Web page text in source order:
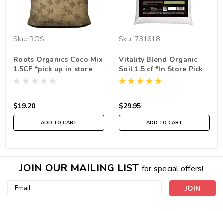
Sku: ROS
Roots Organics Coco Mix
1.5CF *pick up in store
only
$19.20
ADD TO CART
Sku: 731618
Vitality Blend Organic
Soil 1.5 cf *In Store Pick
Up Only
$29.95
ADD TO CART
JOIN OUR MAILING LIST for special offers!
Email